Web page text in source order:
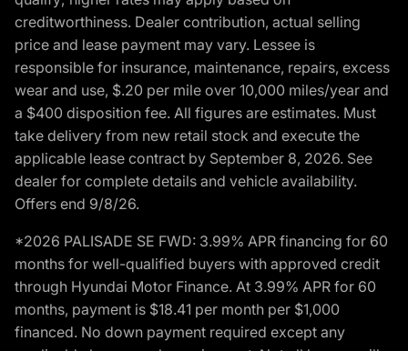
creditworthiness. Dealer contribution, actual selling
price and lease payment may vary. Lessee is
responsible for insurance, maintenance, repairs, excess
wear and use, $.20 per mile over 10,000 miles/year and
a $400 disposition fee. All figures are estimates. Must
take delivery from new retail stock and execute the
applicable lease contract by September 8, 2026. See
dealer for complete details and vehicle availability.
Offers end 9/8/26.
*2026 PALISADE SE FWD: 3.99% APR financing for 60
months for well-qualified buyers with approved credit
through Hyundai Motor Finance. At 3.99% APR for 60
months, payment is $18.41 per month per $1,000
financed. No down payment required except any